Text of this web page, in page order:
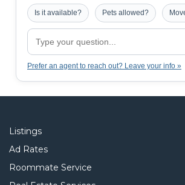
Is it available? Pets allowed?
Prefer an agent to reach out? Leave your info »
Listings
Ad Rates
Roommate Service